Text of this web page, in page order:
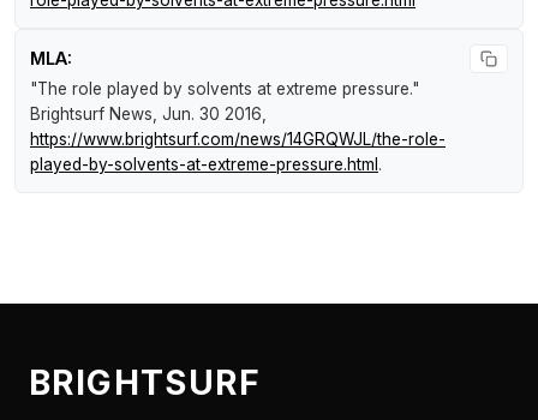
MLA:
"The role played by solvents at extreme pressure."
Brightsurf News , Jun. 30 2016,
https://www.brightsurf.com/news/14GRQWJL/the-role-
played-by-solvents-at-extreme-pressure.html .
BRIGHTSURF